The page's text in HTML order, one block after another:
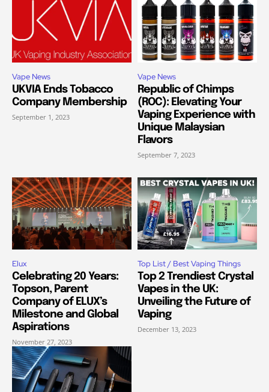
Vape News
UKVIA Ends Tobacco
Company Membership
September 1, 2023
Vape News
Republic of Chimps
(ROC): Elevating Your
Vaping Experience with
Unique Malaysian
Flavors
September 7, 2023
Elux
Celebrating 20 Years:
Topson, Parent
Company of ELUX’s
Milestone and Global
Aspirations
November 27, 2023
Top List / Best Vaping Things
Top 2 Trendiest Crystal
Vapes in the UK:
Unveiling the Future of
Vaping
December 13, 2023